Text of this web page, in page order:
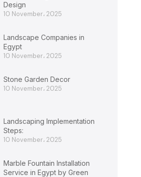
Design
10 November، 2025
Landscape Companies in
Egypt
10 November، 2025
Stone Garden Decor
10 November، 2025
Landscaping Implementation
Steps:
10 November، 2025
Marble Fountain Installation
Service in Egypt by Green